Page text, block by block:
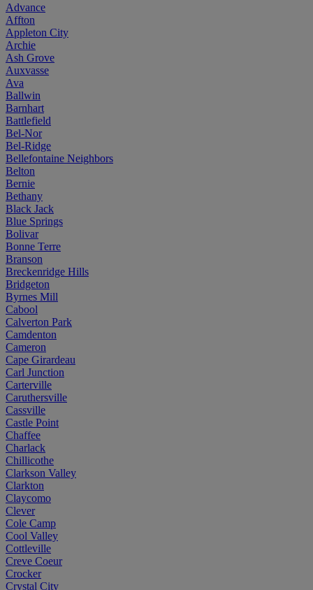
Advance
Affton
Appleton City
Archie
Ash Grove
Auxvasse
Ava
Ballwin
Barnhart
Battlefield
Bel-Nor
Bel-Ridge
Bellefontaine Neighbors
Belton
Bernie
Bethany
Black Jack
Blue Springs
Bolivar
Bonne Terre
Branson
Breckenridge Hills
Bridgeton
Byrnes Mill
Cabool
Calverton Park
Camdenton
Cameron
Cape Girardeau
Carl Junction
Carterville
Caruthersville
Cassville
Castle Point
Chaffee
Charlack
Chillicothe
Clarkson Valley
Clarkton
Claycomo
Clever
Cole Camp
Cool Valley
Cottleville
Creve Coeur
Crocker
Crystal City